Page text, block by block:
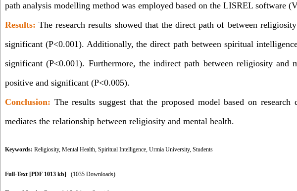
path analysis modelling method was employed based on the LISREL software
Results: The research results showed that the direct path of between
significant (P<0.001). Additionally, the direct path between spiritual
significant (P<0.001). Furthermore, the indirect path between religiosity and
positive and significant (P<0.005).
Conclusion: The results suggest that the proposed model based on
mediates the relationship between religiosity and mental health.
Keywords: Religiosity, Mental Health, Spiritual Intelligence, Urmia University, Students
Full-Text [PDF 1013 kb] (1035 Downloads)